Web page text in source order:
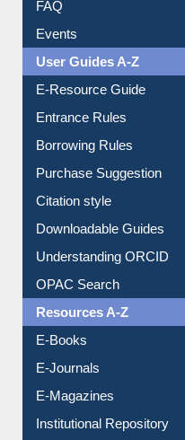
FAQ
Events
User Guides A-Z
Borrowing Rules
Purchase Suggestion
Citation style
Understanding ORCID
OPAC Search
Resources A-Z
E-Magazines
Institutional Repository